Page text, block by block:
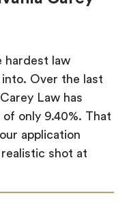
hardest law
Over the last
Law has
only 9.40%. That
application
shot at